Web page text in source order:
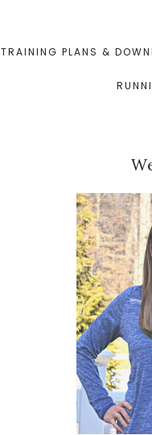
TRAINING PLANS &
Primary
Sidebar